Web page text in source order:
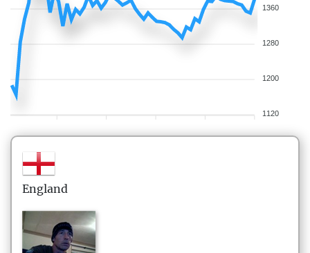
1360
1280
1200
1120
England